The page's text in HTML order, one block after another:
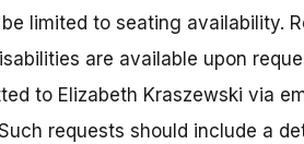
limited to seating availability.
are available upon
to Elizabeth Kraszewski via
requests should include a